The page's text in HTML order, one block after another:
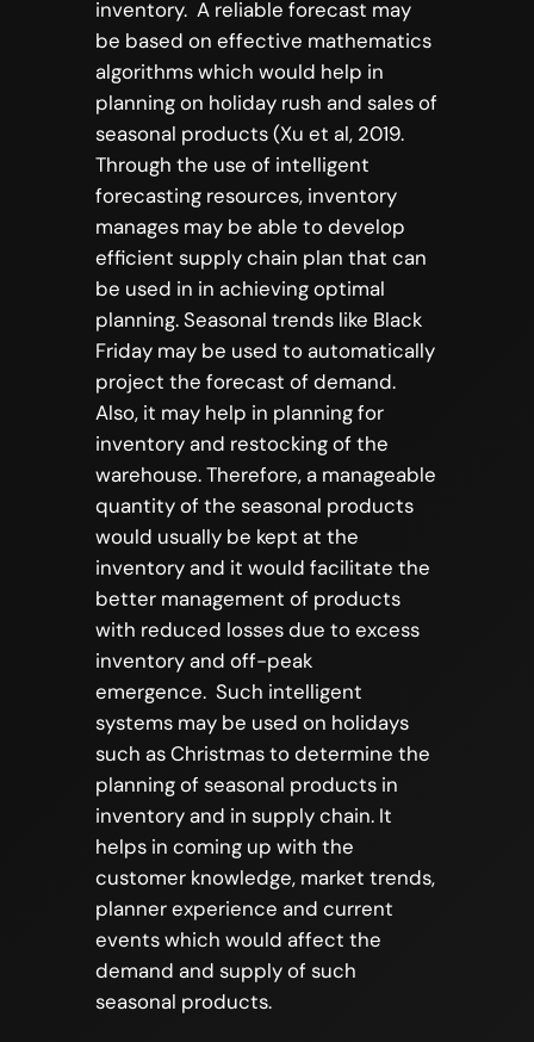
inventory. A reliable forecast may
be based on effective mathematics
algorithms which would help in
planning on holiday rush and sales of
seasonal products (Xu et al, 2019.
Through the use of intelligent
forecasting resources, inventory
manages may be able to develop
efficient supply chain plan that can
be used in in achieving optimal
planning. Seasonal trends like Black
Friday may be used to automatically
project the forecast of demand.
Also, it may help in planning for
inventory and restocking of the
warehouse. Therefore, a manageable
quantity of the seasonal products
would usually be kept at the
inventory and it would facilitate the
better management of products
with reduced losses due to excess
inventory and off-peak
emergence. Such intelligent
systems may be used on holidays
such as Christmas to determine the
planning of seasonal products in
inventory and in supply chain. It
helps in coming up with the
customer knowledge, market trends,
planner experience and current
events which would affect the
demand and supply of such
seasonal products.